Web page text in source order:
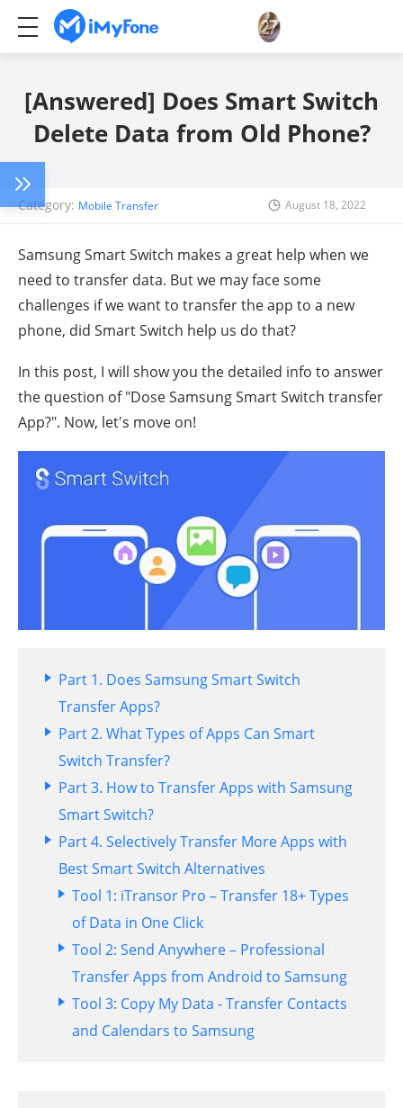
[Answered] Does Smart Switch
Delete Data from Old Phone?
Category: Mobile Transfer August 18, 2022
Samsung Smart Switch makes a great help when we
need to transfer data. But we may face some
challenges if we want to transfer the app to a new
phone, did Smart Switch help us do that?
In this post, I will show you the detailed info to answer
the question of "Dose Samsung Smart Switch transfer
App?". Now, let's move on!
Part 1. Does Samsung Smart Switch
Transfer Apps?
Part 2. What Types of Apps Can Smart
Switch Transfer?
Part 3. How to Transfer Apps with Samsung
Smart Switch?
Part 4. Selectively Transfer More Apps with
Best Smart Switch Alternatives
Tool 1: iTransor Pro – Transfer 18+ Types
of Data in One Click
Tool 2: Send Anywhere – Professional
Transfer Apps from Android to Samsung
Tool 3: Copy My Data - Transfer Contacts
and Calendars to Samsung